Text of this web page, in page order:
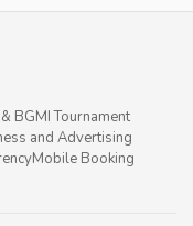
BGMI Tournament
and Advertising
Mobile Booking